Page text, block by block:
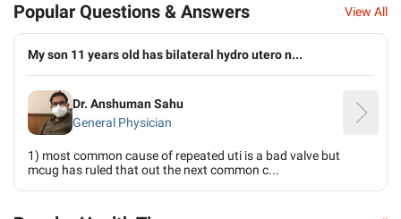
Popular Questions & Answers View All
My son 11 years old has bilateral hydro utero n...
Dr. Anshuman Sahu
General Physician
1) most common cause of repeated uti is a bad valve but
mcug has ruled that out the next common c...